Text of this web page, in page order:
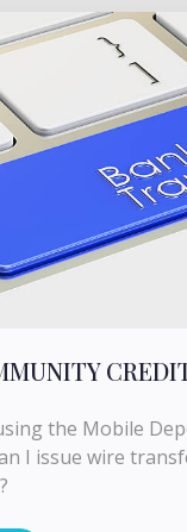
the Mobile
I issue wire